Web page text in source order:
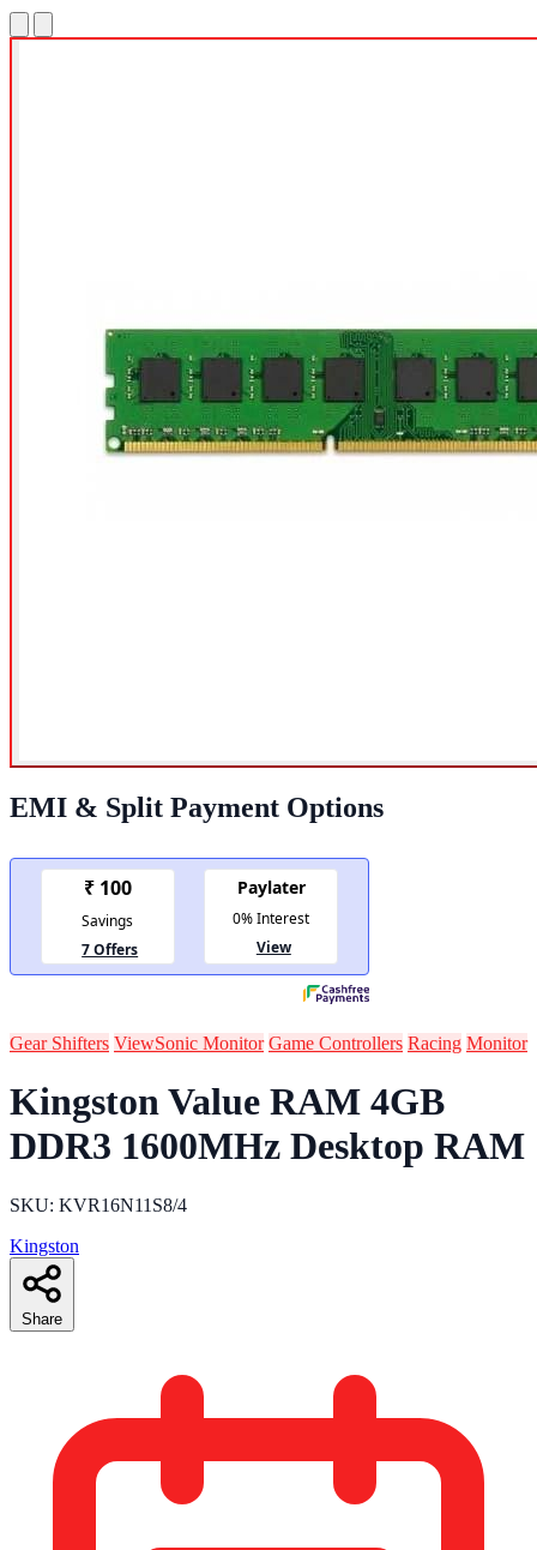
EMI & Split Payment Options
Gear Shifters ViewSonic Monitor Game Controllers Racing Monitor
Kingston Value RAM 4GB
DDR3 1600MHz Desktop RAM
SKU: KVR16N11S8/4
Kingston
Share